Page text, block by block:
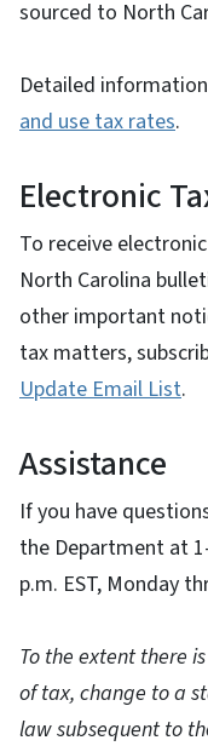
sourced to North
Detailed
and use tax rates.
Electronic
To receive
North Carolina
other important
tax matters,
Update Email List.
Assistance
If you have
the Department at
p.m. EST, Monday
To the extent there
of tax, change to a
law subsequent to